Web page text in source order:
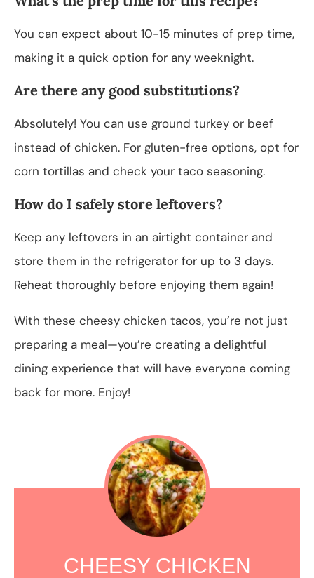
You can expect about 10-15 minutes of prep time,
making it a quick option for any weeknight.
Are there any good substitutions?
Absolutely! You can use ground turkey or beef
instead of chicken. For gluten-free options, opt for
corn tortillas and check your taco seasoning.
How do I safely store leftovers?
Keep any leftovers in an airtight container and
store them in the refrigerator for up to 3 days.
Reheat thoroughly before enjoying them again!
With these cheesy chicken tacos, you’re not just
preparing a meal—you’re creating a delightful
dining experience that will have everyone coming
back for more. Enjoy!
CHEESY CHICKEN